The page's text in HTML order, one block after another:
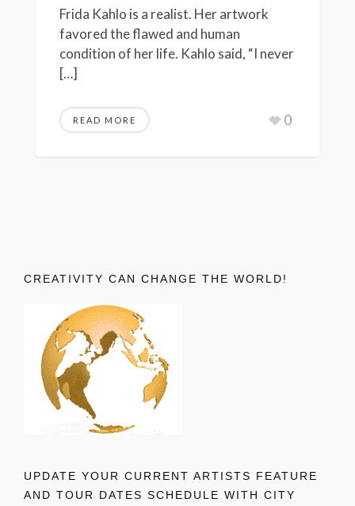
Frida Kahlo is a realist. Her artwork
favored the flawed and human
condition of her life. Kahlo said, “I never
[…]
READ MORE 0
CREATIVITY CAN CHANGE THE WORLD!
UPDATE YOUR CURRENT ARTISTS FEATURE
AND TOUR DATES SCHEDULE WITH CITY